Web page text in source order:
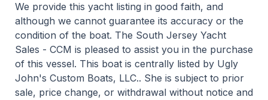
We provide this yacht listing in good faith, and
although we cannot guarantee its accuracy or the
condition of the boat. The South Jersey Yacht
Sales - CCM is pleased to assist you in the purchase
of this vessel. This boat is centrally listed by Ugly
John's Custom Boats, LLC.. She is subject to prior
sale, price change, or withdrawal without notice and